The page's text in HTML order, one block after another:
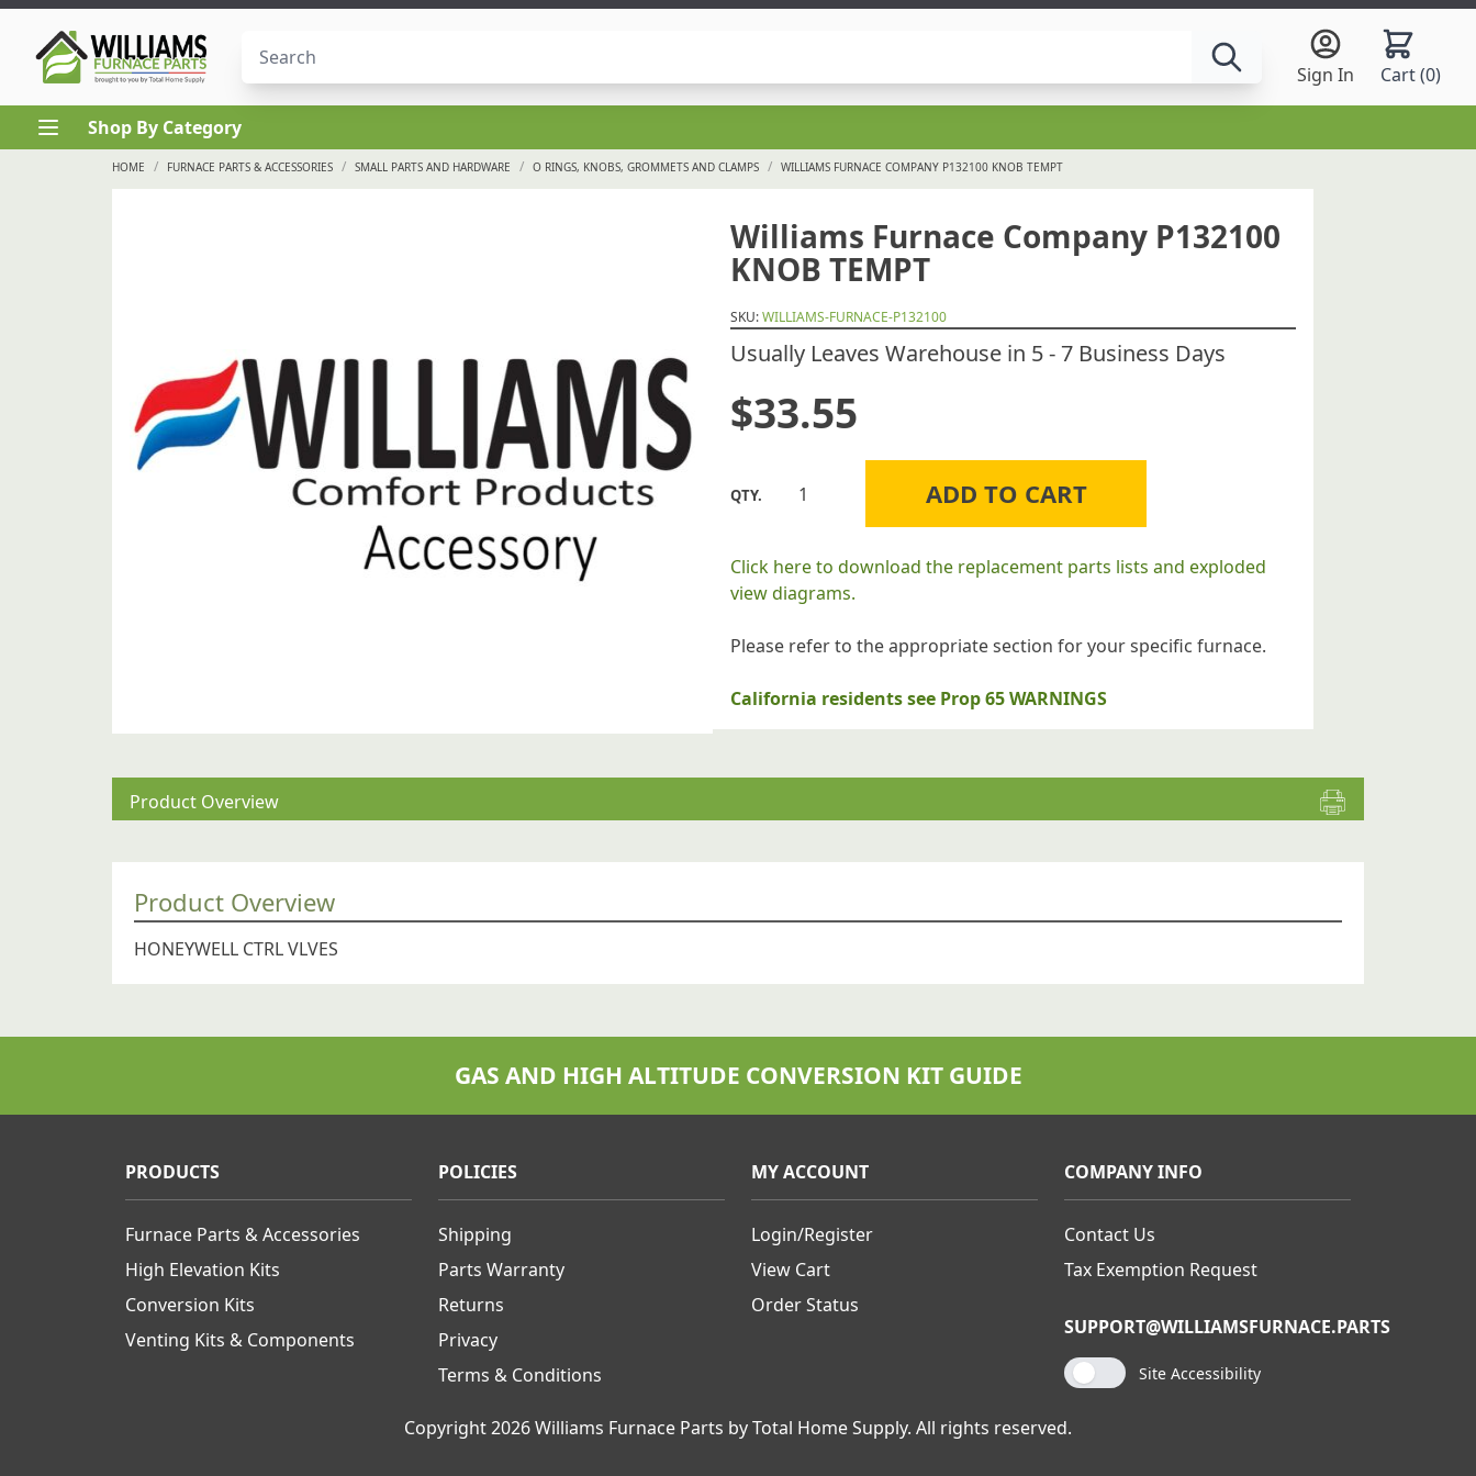
Skip to content
Sign In Cart (0)
Shop By Category
HOME / FURNACE PARTS & ACCESSORIES / SMALL PARTS AND HARDWARE / O RINGS, KNOBS, GROMMETS AND CLAMPS / WILLIAMS FURNACE COMPANY P132100 KNOB TEMPT
Williams Furnace Company P132100
KNOB TEMPT
SKU:WILLIAMS-FURNACE-P132100
Usually Leaves Warehouse in 5 - 7 Business Days
$33.55
Williams
P132100
KNOB
quantity
ADD TO CART
Click here to download the replacement parts lists and exploded
view diagrams.
Please refer to the appropriate section for your specific furnace.
California residents see Prop 65 WARNINGS
Product Overview
Product Overview
HONEYWELL CTRL VLVES
GAS AND HIGH ALTITUDE CONVERSION KIT GUIDE
PRODUCTS
Furnace Parts & Accessories
High Elevation Kits
Conversion Kits
Venting Kits & Components
POLICIES
Shipping
Parts Warranty
Returns
Privacy
Terms & Conditions
MY ACCOUNT
Login/Register
View Cart
Order Status
COMPANY INFO
Contact Us
Tax Exemption Request
SUPPORT@WILLIAMSFURNACE.PARTS
Site Accessibility
Copyright 2026 Williams Furnace Parts by Total Home Supply. All rights reserved.